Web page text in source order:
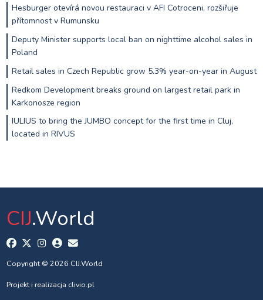
Hesburger otevírá novou restauraci v AFI Cotroceni, rozšiřuje
přítomnost v Rumunsku
Deputy Minister supports local ban on nighttime alcohol sales in
Poland
Retail sales in Czech Republic grow 5.3% year-on-year in August
Redkom Development breaks ground on largest retail park in
Karkonosze region
IULIUS to bring the JUMBO concept for the first time in Cluj,
located in RIVUS
CIJ.World
Copyright © 2026 CIJ.World
Projekt i realizacja clivio.pl